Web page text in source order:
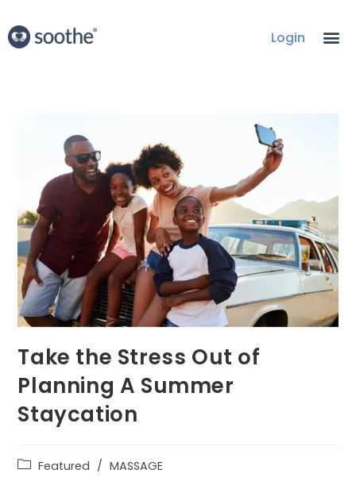
Login
Take the Stress Out of
Planning A Summer
Staycation
Featured / MASSAGE